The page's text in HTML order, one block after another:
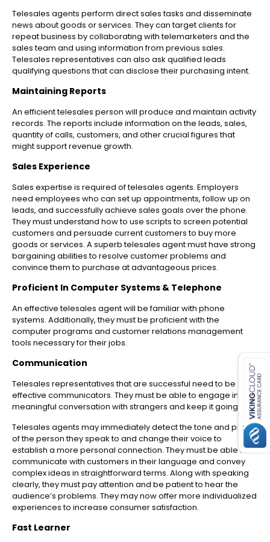
for SMEs
Telesales agents perform direct sales tasks and disseminate
news about goods or services. They can target clients for
repeat business by collaborating with telemarketers and the
sales team and using information from previous sales.
Telesales representatives can also ask qualified leads
qualifying questions that can disclose their purchasing intent.
Maintaining Reports
An efficient telesales person will produce and maintain activity
records. The reports include information on the leads, sales,
quantity of calls, customers, and other crucial figures that
might support revenue growth.
Sales Experience
Sales expertise is required of telesales agents. Employers
need employees who can set up appointments, follow up on
leads, and successfully achieve sales goals over the phone.
They must understand how to use scripts to screen potential
customers and persuade current customers to buy more
goods or services. A superb telesales agent must have strong
bargaining abilities to resolve customer problems and
convince them to purchase at advantageous prices.
Proficient In Computer Systems & Telephone
An effective telesales agent will be familiar with phone
systems. Additionally, they must be proficient with the
computer programs and customer relations management
tools necessary for their jobs.
Communication
Telesales representatives that are successful need to be
effective communicators. They must be able to engage in
meaningful conversation with strangers and keep it going.
Telesales agents may immediately detect the tone and pitch
of the person they speak to and change their voice to
establish a more personal connection. They must be able to
communicate with customers in their language and convey
complex ideas in straightforward terms. Along with speaking
clearly, they must pay attention and be patient to hear the
audience’s problems. They may now offer more individualized
experiences to increase consumer satisfaction.
Fast Learner